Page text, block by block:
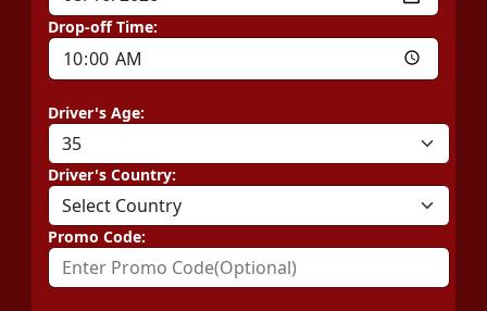
Drop-off Time:
Driver's Age:
Driver's Country:
Promo Code: